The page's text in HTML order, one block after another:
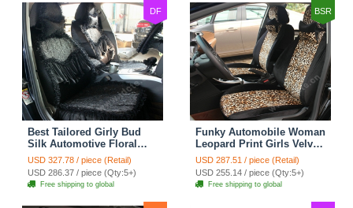
DF
Best Tailored Girly Bud
Silk Automotive Floral
Safest Lace Ice Silk
Custom Automobile Car
Seat Cover Sets - Black
USD 327.78 / piece (Retail)
USD 286.37 / piece (Qty:5+)
Free shipping to global
BSR
Funky Automobile Woman
Leopard Print Girls Velvet
Custom Automobile Car
Seat Cover Set - Black
Brown
USD 287.51 / piece (Retail)
USD 255.14 / piece (Qty:5+)
Free shipping to global